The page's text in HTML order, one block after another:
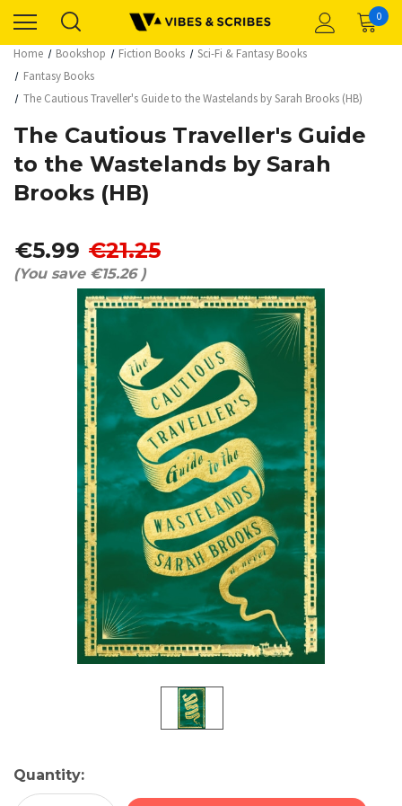
0
Home Bookshop Fiction Books
Sci-Fi & Fantasy Books
Fantasy Books
The Cautious Traveller's Guide to the Wastelands by Sarah Brooks (HB)
The Cautious Traveller's Guide
to the Wastelands by Sarah
Brooks (HB)
€5.99 €21.25
(You save €15.26 )
Current
Stock:
Quantity: